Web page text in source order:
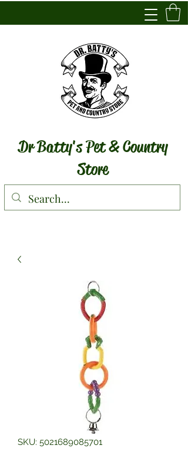
Dr Batty's Pet & Country
Store
SKU: 5021689085701